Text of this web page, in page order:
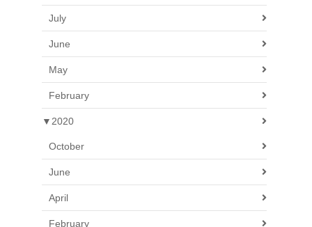
July
June
May
February
▼ 2020
October
June
April
February